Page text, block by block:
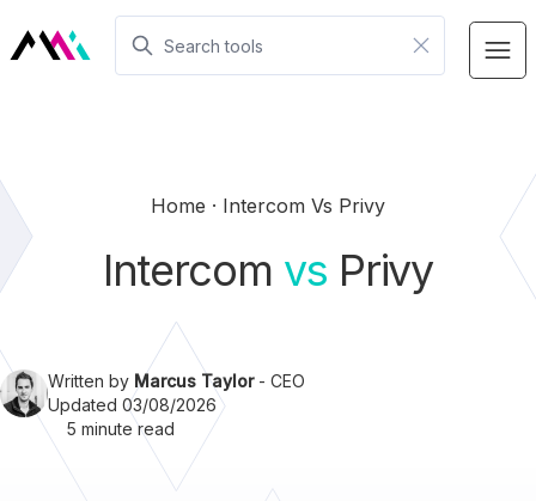
Home Intercom Vs Privy
Intercom vs Privy
Written by Marcus Taylor- CEO
Updated 03/08/2026
5 minute read